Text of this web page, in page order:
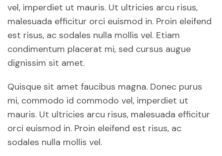
vel, imperdiet ut mauris. Ut ultricies arcu risus,
malesuada efficitur orci euismod in. Proin eleifend
est risus, ac sodales nulla mollis vel. Etiam
condimentum placerat mi, sed cursus augue
dignissim sit amet.
Quisque sit amet faucibus magna. Donec purus
mi, commodo id commodo vel, imperdiet ut
mauris. Ut ultricies arcu risus, malesuada efficitur
orci euismod in. Proin eleifend est risus, ac
sodales nulla mollis vel.